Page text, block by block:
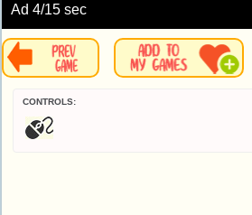
Ad5/15 sec
CONTROLS: